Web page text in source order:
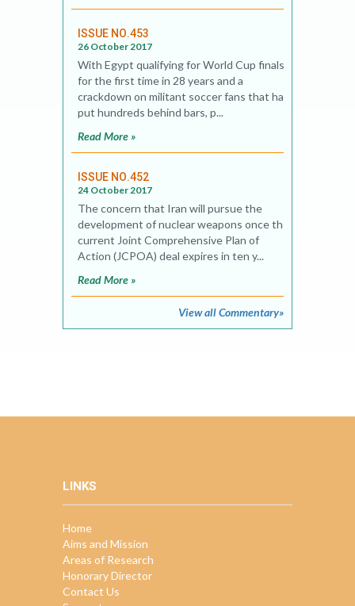
ISSUE NO.453
26 October 2017
With Egypt qualifying for World Cup finals
for the first time in 28 years and a
crackdown on militant soccer fans that has
put hundreds behind bars, p...
Read More »
ISSUE NO.452
24 October 2017
The concern that Iran will pursue the
development of nuclear weapons once the
current Joint Comprehensive Plan of
Action (JCPOA) deal expires in ten y...
Read More »
View all Commentary»
LINKS
Home
Aims and Mission
Areas of Research
Honorary Director
Contact Us